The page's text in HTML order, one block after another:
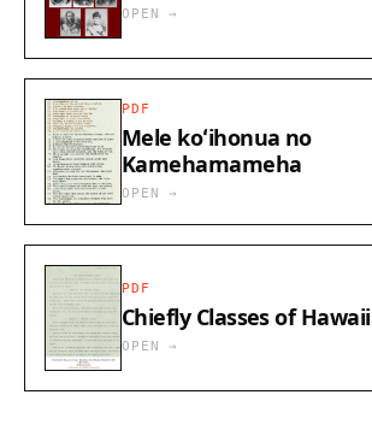
OPEN →
PDF
Mele koʻihonua no
Kamehamameha
OPEN →
PDF
Chiefly Classes of Hawaii
OPEN →